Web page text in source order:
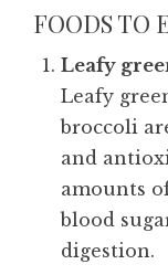
FOODS TO
Leafy
Leafy
broccoli
and
amounts
blood
digestion.